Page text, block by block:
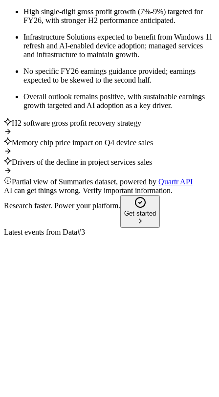
High single-digit gross profit growth (7%-9%) targeted for
FY26, with stronger H2 performance anticipated.
Infrastructure Solutions expected to benefit from Windows 11
refresh and AI-enabled device adoption; managed services
and infrastructure to maintain growth.
No specific FY26 earnings guidance provided; earnings
expected to be skewed to the second half.
Overall outlook remains positive, with sustainable earnings
growth targeted and AI adoption as a key driver.
H2 software gross profit recovery strategy
Memory chip price impact on Q4 device sales
Drivers of the decline in project services sales
Partial view of Summaries dataset, powered by Quartr API
AI can get things wrong. Verify important information.
Research faster. Power your platform.
Get started
Latest events from Data#3